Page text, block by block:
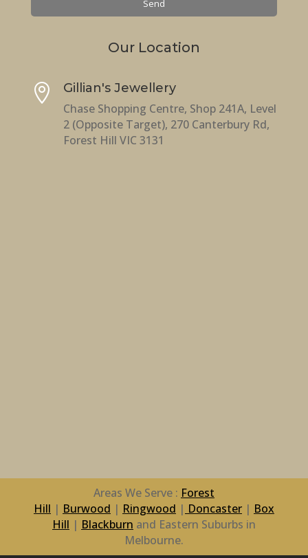
Our Location

Gillian's Jewellery
Chase Shopping Centre, Shop 241A, Level
2 (Opposite Target), 270 Canterbury Rd,
Forest Hill VIC 3131
Areas We Serve : Forest
Hill | Burwood | Ringwood | Doncaster| Box
Hill | Blackburn and Eastern Suburbs in
Melbourne.